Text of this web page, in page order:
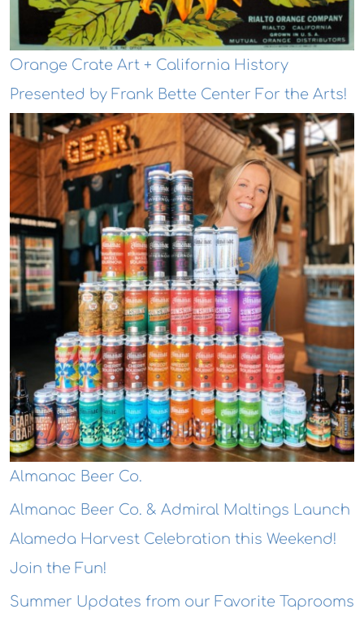
Orange Crate Art + California History
Presented by Frank Bette Center For the Arts!
Almanac Beer Co.
Almanac Beer Co. & Admiral Maltings Launch
Alameda Harvest Celebration this Weekend!
Join the Fun!
Summer Updates from our Favorite Taprooms